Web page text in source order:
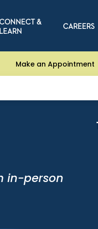
&
LEARN
CAREERS
Make an Appointment
in-person